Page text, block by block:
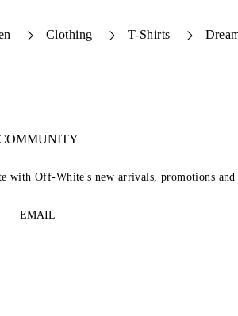
Clothing T-Shirts
Off-White's new arrivals, promotions and
EMAIL